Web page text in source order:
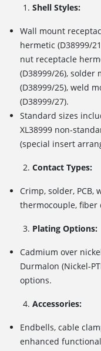
Shell Styles:
Wall mount
hermetic (D38999/
nut receptacle
(D38999/26),
(D38999/25), weld
(D38999/27).
Standard sizes
XL38999 non-
(special insert
Contact Types:
Crimp, solder, PCB,
thermocouple,
Plating Options:
Cadmium over
Durmalon (Nickel-
options.
Accessories:
Endbells, cable
enhanced